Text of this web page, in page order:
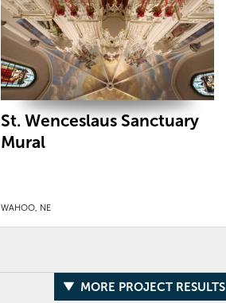
St. Wenceslaus Sanctuary
Mural
WAHOO, NE
MORE PROJECT RESULTS